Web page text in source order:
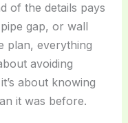
of the details pays
gap, or wall
plan, everything
avoiding
about knowing
it was before.